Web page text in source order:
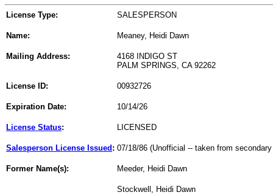
License Type: SALESPERSON
Name: Meaney, Heidi Dawn
Mailing Address:
4168 INDIGO ST
PALM SPRINGS, CA 92262
License ID: 00932726
Expiration Date: 10/14/26
License Status: LICENSED
Salesperson License Issued : 07/18/86 (Unofficial -- taken from
Former Name(s): Meeder, Heidi Dawn
Stockwell, Heidi Dawn